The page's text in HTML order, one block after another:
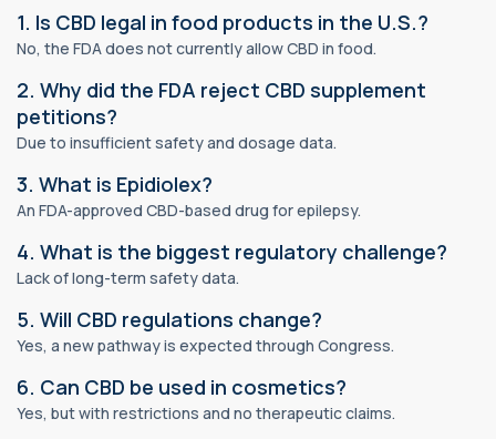
1. Is CBD legal in food products in the U.S.?
No, the FDA does not currently allow CBD in food.
2. Why did the FDA reject CBD supplement
petitions?
Due to insufficient safety and dosage data.
3. What is Epidiolex?
An FDA-approved CBD-based drug for epilepsy.
4. What is the biggest regulatory challenge?
Lack of long-term safety data.
5. Will CBD regulations change?
Yes, a new pathway is expected through Congress.
6. Can CBD be used in cosmetics?
Yes, but with restrictions and no therapeutic claims.